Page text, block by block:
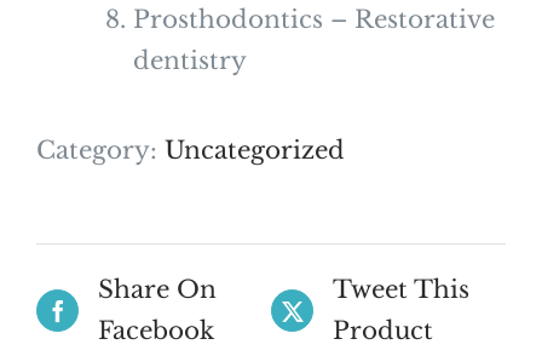
Prosthodontics – Restorative
dentistry
Category: Uncategorized
Share On
Facebook
Tweet This
Product